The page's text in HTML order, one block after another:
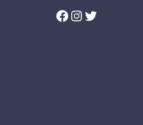
Facebook InstagramTwitter